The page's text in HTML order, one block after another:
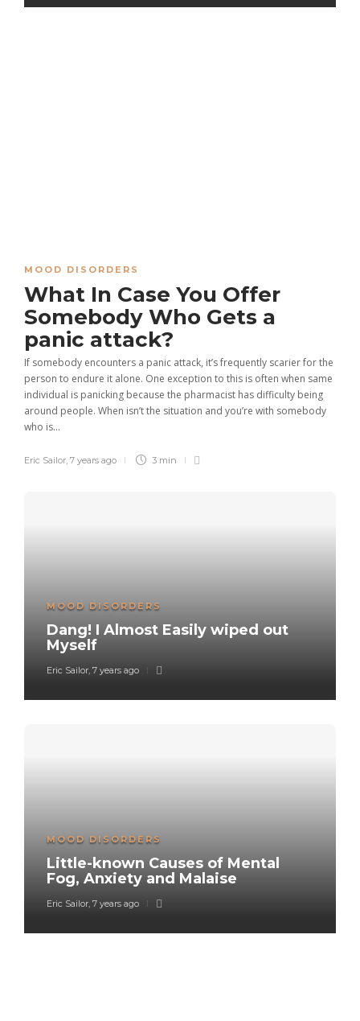
MOOD DISORDERS
What In Case You Offer
Somebody Who Gets a
panic attack?
If somebody encounters a panic attack, it’s frequently scarier for the
person to endure it alone. One exception to this is often when same
individual is panicking because the pharmacist has difficulty being
around people. When isn’t the situation and you’re with somebody
who is...
Eric Sailor 7 years ago 3 min
MOOD DISORDERS
Dang! I Almost Easily wiped out
Myself
Eric Sailor, 7 years ago
MOOD DISORDERS
Little-known Causes of Mental
Fog, Anxiety and Malaise
Eric Sailor, 7 years ago